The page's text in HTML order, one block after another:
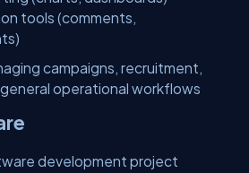
tools (comments,
campaigns, recruitment,
operational workflows
development project